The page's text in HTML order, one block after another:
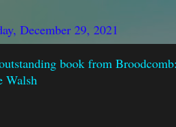
December 29, 2021
book from
Walsh